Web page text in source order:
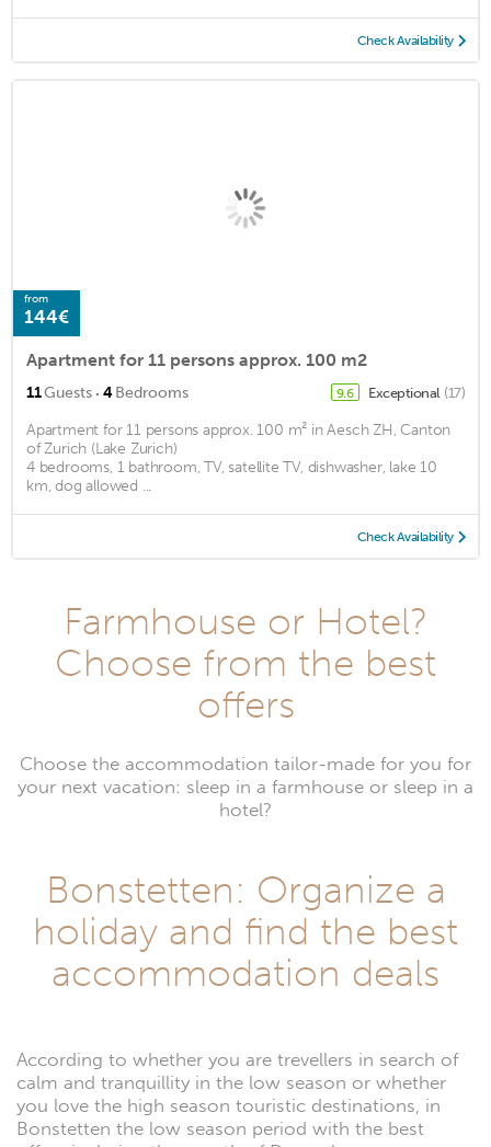
Check Availability
from
144€
Apartment for 11 persons approx. 100 m2
11Guests · 4Bedrooms 9.6 Exceptional (17)
Apartment for 11 persons approx. 100 m² in Aesch ZH, Canton
of Zurich (Lake Zurich)
4 bedrooms, 1 bathroom, TV, satellite TV, dishwasher, lake 10
km, dog allowed ...
Check Availability
Farmhouse or Hotel?
Choose from the best
offers
Choose the accommodation tailor-made for you for
your next vacation: sleep in a farmhouse or sleep in a
hotel?
Bonstetten: Organize a
holiday and find the best
accommodation deals
According to whether you are trevellers in search of
calm and tranquillity in the low season or whether
you love the high season touristic destinations, in
Bonstetten the low season period with the best